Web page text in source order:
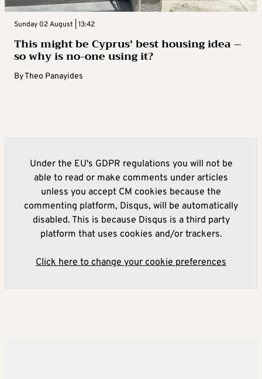
Sunday 02 August | 13:42
This might be Cyprus’ best housing idea –
so why is no-one using it?
ByTheo Panayides
Under the EU's GDPR regulations you will not be
able to read or make comments under articles
unless you accept CM cookies because the
commenting platform, Disqus, will be automatically
disabled. This is because Disqus is a third party
platform that uses cookies and/or trackers.
Click here to change your cookie preferences